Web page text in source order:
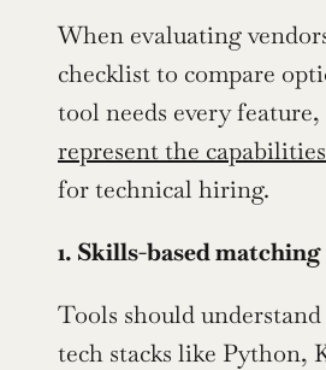
When evaluating
checklist to compare
represent the capabilities
for technical hiring.
1. Skills-based matching
Tools should
tech stacks like Python,